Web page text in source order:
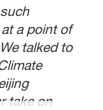
a point of
talked to
take on